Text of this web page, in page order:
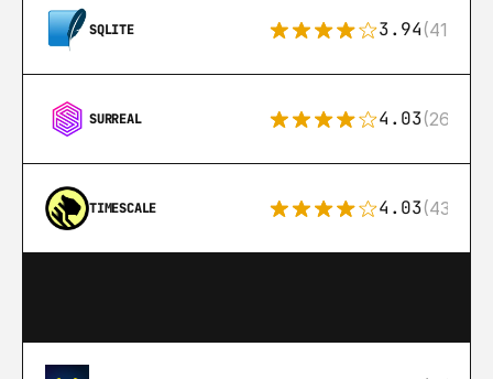
SQLITE 3.94(411)
SURREAL 4.03(26)
TIMESCALE 4.03(43)